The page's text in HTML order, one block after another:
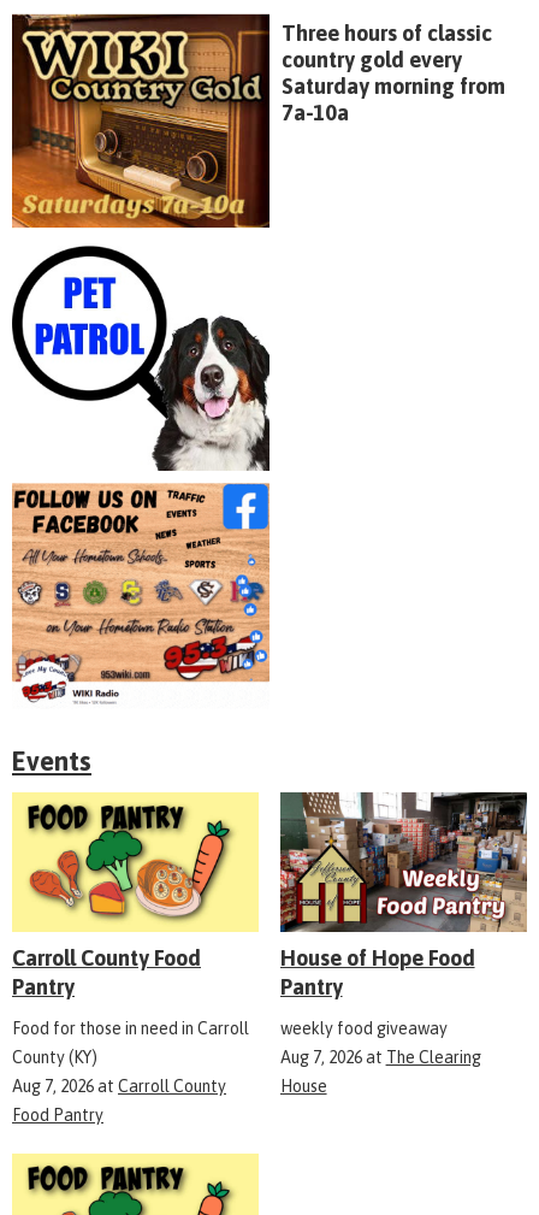
Three hours of classic
country gold every
Saturday morning from
7a-10a
Events
Carroll County Food
Pantry
Food for those in need in Carroll
County (KY)
Aug 7, 2026at Carroll County
Food Pantry
House of Hope Food
Pantry
weekly food giveaway
Aug 7, 2026at The Clearing
House